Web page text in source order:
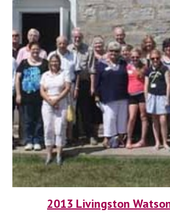
2013 Livingston